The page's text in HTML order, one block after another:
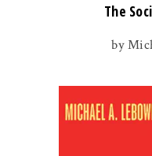
The
by